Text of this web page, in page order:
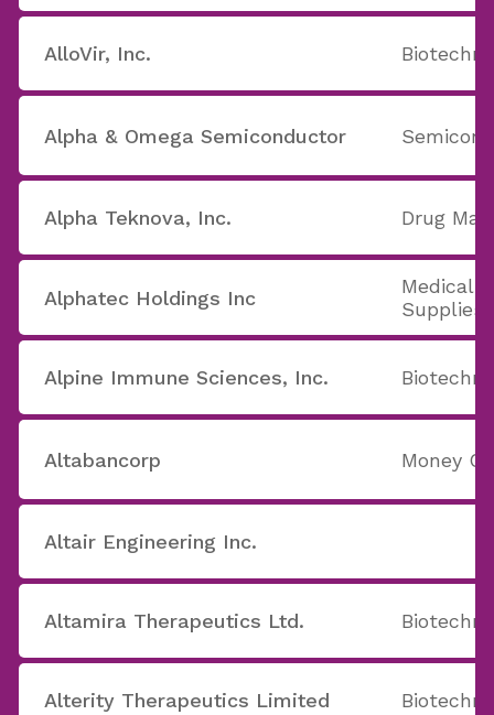
AlloVir, Inc.
Alpha & Omega Semiconductor
Alpha Teknova, Inc. Drug
Alphatec Holdings Inc
Medical
Supplies
Alpine Immune Sciences, Inc.
Altabancorp Money
Altair Engineering Inc.
Altamira Therapeutics Ltd.
Alterity Therapeutics Limited